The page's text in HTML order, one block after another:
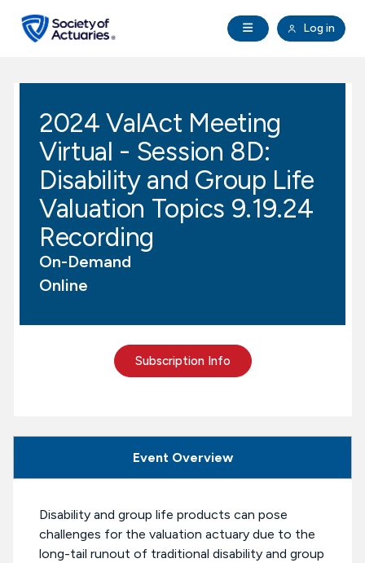
Open Navigation
Log in
search
Education & Exams
Professional Development
Research Institute
Communities
2024 ValAct Meeting
Virtual - Session 8D:
Disability and Group Life
Valuation Topics 9.19.24
Recording
On-Demand
Online
Subscription Info
Event Overview
Disability and group life products can pose
challenges for the valuation actuary due to the
long-tail runout of traditional disability and group